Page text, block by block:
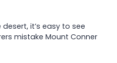
it’s easy to see
mistake Mount Conner